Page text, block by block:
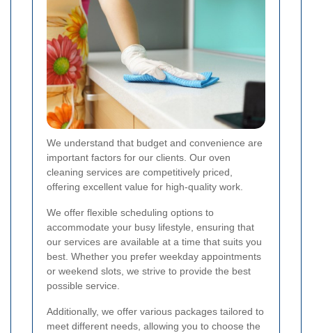
We understand that budget and convenience are
important factors for our clients. Our oven
cleaning services are competitively priced,
offering excellent value for high-quality work.
We offer flexible scheduling options to
accommodate your busy lifestyle, ensuring that
our services are available at a time that suits you
best. Whether you prefer weekday appointments
or weekend slots, we strive to provide the best
possible service.
Additionally, we offer various packages tailored to
meet different needs, allowing you to choose the